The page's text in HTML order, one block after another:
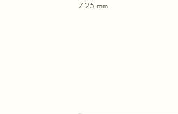
7.25 mm